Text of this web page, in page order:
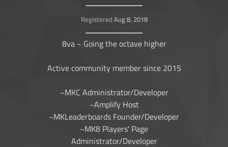
Registered Aug 8, 2018
8va ~ Going the octave higher
Active community member since 2015
~MKC Administrator/Developer
~Amplify Host
~MKLeaderboards Founder/Developer
~MK8 Players' Page
Administrator/Developer